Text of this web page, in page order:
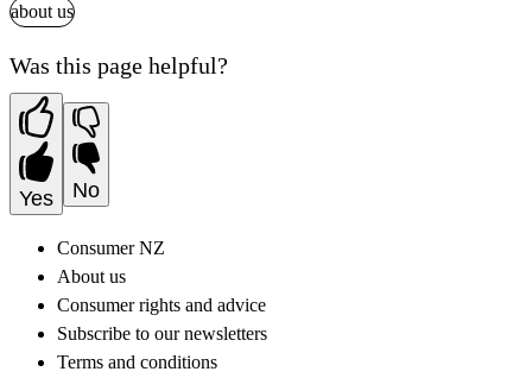
about us
Was this page helpful?
Yes No
Consumer NZ
About us
Consumer rights and advice
Subscribe to our newsletters
Terms and conditions